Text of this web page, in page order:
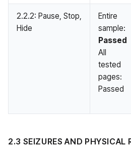
2.2.2: Pause, Stop,
Hide
Entire
sample:
Passed
All
tested
pages:
Passed
2.3 SEIZURES AND PHYSICAL